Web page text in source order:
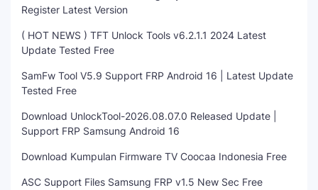
Register Latest Version
( HOT NEWS ) TFT Unlock Tools v6.2.1.1 2024 Latest
Update Tested Free
SamFw Tool V5.9 Support FRP Android 16 | Latest Update
Tested Free
Download UnlockTool-2026.08.07.0 Released Update |
Support FRP Samsung Android 16
Download Kumpulan Firmware TV Coocaa Indonesia Free
ASC Support Files Samsung FRP v1.5 New Sec Free